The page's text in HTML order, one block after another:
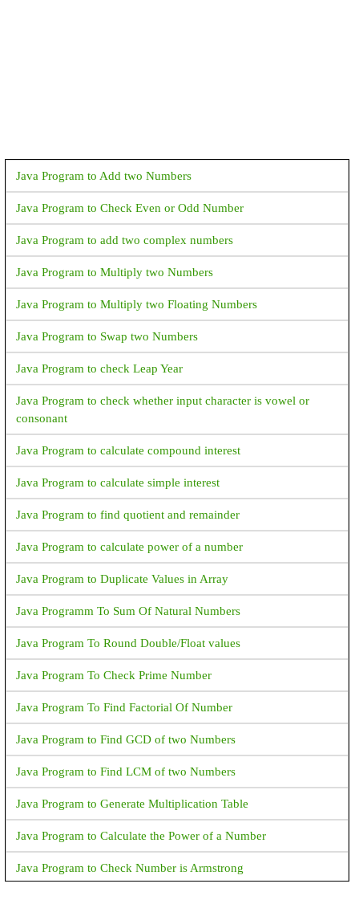
Java Program to Add two Numbers
Java Program to Check Even or Odd Number
Java Program to add two complex numbers
Java Program to Multiply two Numbers
Java Program to Multiply two Floating Numbers
Java Program to Swap two Numbers
Java Program to check Leap Year
Java Program to check whether input character is vowel or
consonant
Java Program to calculate compound interest
Java Program to calculate simple interest
Java Program to find quotient and remainder
Java Program to calculate power of a number
Java Program to Duplicate Values in Array
Java Programm To Sum Of Natural Numbers
Java Program To Round Double/Float values
Java Program To Check Prime Number
Java Program To Find Factorial Of Number
Java Program to Find GCD of two Numbers
Java Program to Find LCM of two Numbers
Java Program to Generate Multiplication Table
Java Program to Calculate the Power of a Number
Java Program to Check Number is Armstrong